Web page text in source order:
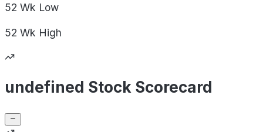
52 Wk Low
52 Wk High
undefined Stock Scorecard